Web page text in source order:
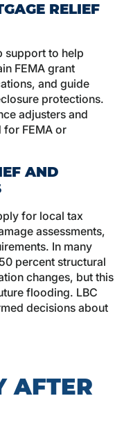
RELIEF
support to help
FEMA grant
and guide
protections.
adjusters and
for FEMA or
AND
for local tax
assessments,
In many
percent structural
changes, but this
flooding. LBC
decisions about
AFTER